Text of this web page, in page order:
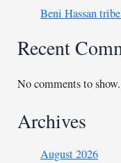
Beni Hassan
Recent
No comments to show.
Archives
August 2026